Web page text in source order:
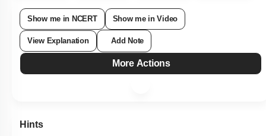
Show me in NCERT Show me in Video
View Explanation Add Note
More Actions
Hints